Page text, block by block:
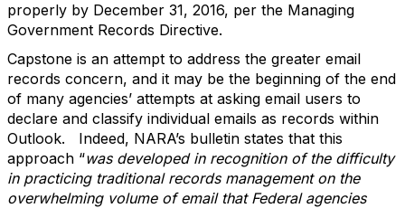
properly by December 31, 2016, per the Managing
Government Records Directive.
Capstone is an attempt to address the greater email
records concern, and it may be the beginning of the end
of many agencies’ attempts at asking email users to
declare and classify individual emails as records within
Outlook. Indeed, NARA’s bulletin states that this
approach “was developed in recognition of the difficulty
in practicing traditional records management on the
overwhelming volume of email that Federal agencies